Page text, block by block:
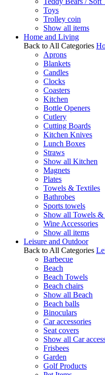
Toys
Trolley coin
Show all items
Home and Living
Back to All Categories
Aprons
Blankets
Candles
Clocks
Coasters
Kitchen
Bottle Openers
Cutlery
Cutting Boards
Kitchen Knives
Lunch Boxes
Straws
Show all Kitchen
Magnets
Plates
Towels & Textiles
Bathrobes
Sports towels
Show all Towels &
Wine Accessories
Show all items
Leisure and Outdoor
Back to All Categories
Barbecue
Beach
Beach Towels
Beach chairs
Show all Beach
Beach balls
Binoculars
Car accessories
Seat covers
Show all Car
Frisbees
Garden
Golf Products